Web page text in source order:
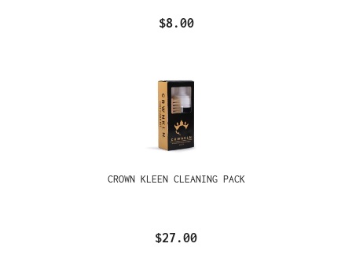
$8.00
CROWN KLEEN CLEANING PACK
$27.00